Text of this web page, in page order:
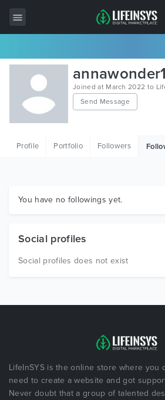
All Items
Wordpress
HTML
Graphics
Joined at March 2022 to
Send Message
Profile Portfolio Followers
You have no followings yet.
Social profiles
Social profiles does not exist
LifeInSYS is the online store where you
need to create a website and got
Never doubt that a group of talented